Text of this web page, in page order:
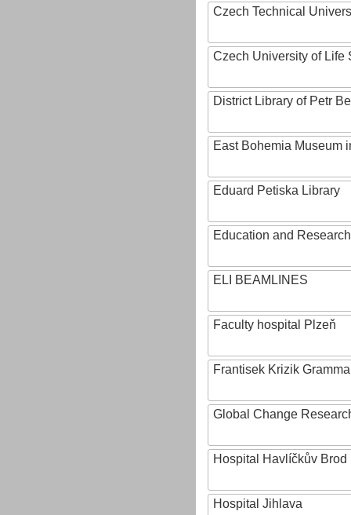
Czech Technical
Czech University of Life
District Library of Petr
East Bohemia Museum
Eduard Petiska Library
Education and
ELI BEAMLINES
Faculty hospital Plzeň
Frantisek Krizik
Global Change
Hospital Havlíčkův Brod
Hospital Jihlava